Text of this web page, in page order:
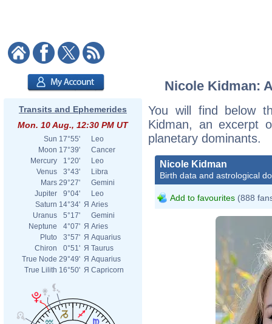
Transits and Ephemerides
Mon. 10 Aug., 12:30 PM UT
Sun 17°55'
Leo
Moon 17°39'
Cancer
Mercury
1°20'
Leo
Venus
3°43'
Libra
Mars 29°27'
Gemini
Jupiter
9°04'
Leo
Saturn 14°34' Я Aries
Uranus
5°17'
Gemini
Neptune
4°07' Я Aries
Pluto
3°57' Я Aquarius
Chiron
0°51' Я Taurus
True Node 29°49' Я Aquarius
True Lilith 16°50' Я Capricorn
Nicole Kidman:
You will find below
Kidman, an excerpt
planetary dominants.
Nicole Kidman
Birth data and astrological
Add to favourites (888